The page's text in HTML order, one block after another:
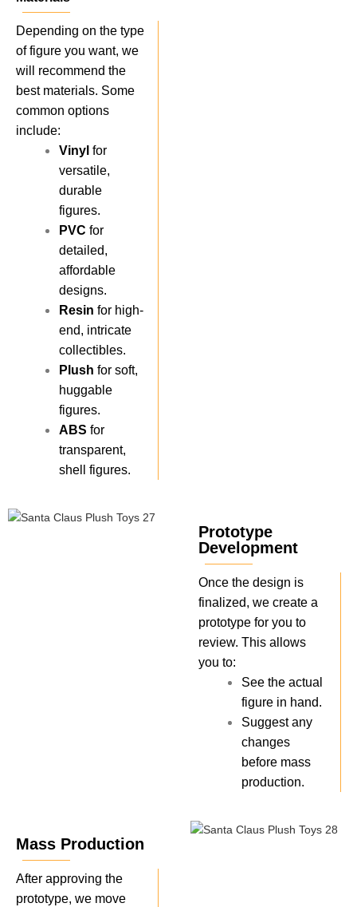
Depending on the type
of figure you want, we
will recommend the
best materials. Some
common options
include:
Vinyl for
versatile,
durable
figures.
PVC for
detailed,
affordable
designs.
Resin for high-
end, intricate
collectibles.
Plush for soft,
huggable
figures.
ABSfor
transparent,
shell figures.
Prototype
Development
Once the design is
finalized, we create a
prototype for you to
review. This allows
you to:
See the actual
figure in hand.
Suggest any
changes
before mass
production.
Mass Production
After approving the
prototype, we move